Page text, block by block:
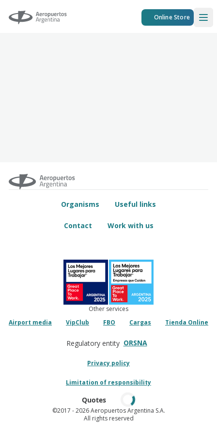
Aeropuertos Argentina Online Store
Organisms Useful links
Contact Work with us
Other services
Airport media
VipClub FBO Cargas Tienda Online
Regulatory entity ORSNA
Privacy policy
Limitation of responsibility
Quotes
©2017 - 2026 Aeropuertos Argentina S.A.
All rights reserved